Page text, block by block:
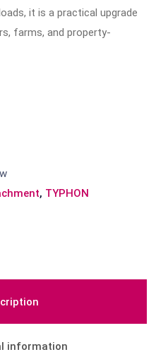
it is a practical upgrade
farms, and property-
, TYPHON
information